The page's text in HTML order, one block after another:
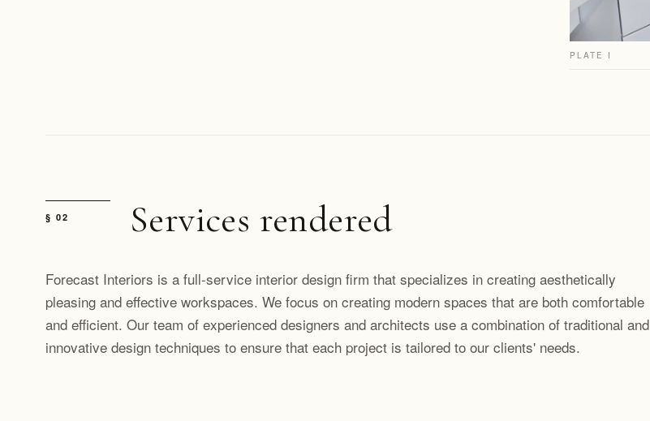
PLATE I
§ 02 Services rendered
Forecast Interiors is a full-service interior design firm that specializes in creating aesthetically
pleasing and effective workspaces. We focus on creating modern spaces that are both comfortable
and efficient. Our team of experienced designers and architects use a combination of traditional and
innovative design techniques to ensure that each project is tailored to our clients' needs.